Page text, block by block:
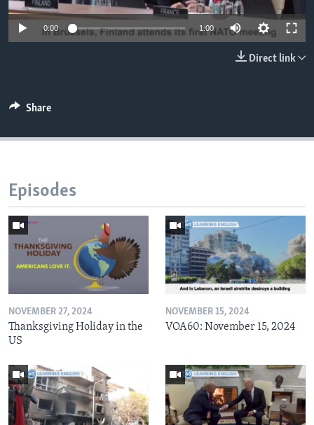
0:00 1:00
Direct link
Share
Episodes
NOVEMBER 27, 2024
Thanksgiving Holiday in the
US
NOVEMBER 15, 2024
VOA60: November 15, 2024